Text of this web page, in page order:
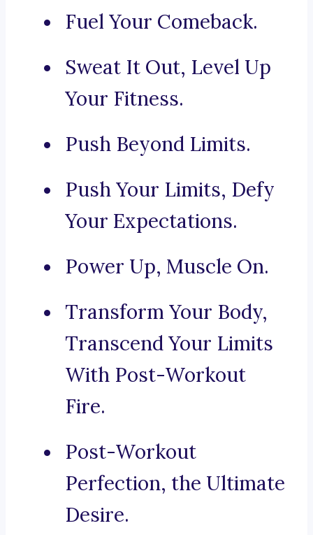
Fuel Your Comeback.
Sweat It Out, Level Up
Your Fitness.
Push Beyond Limits.
Push Your Limits, Defy
Your Expectations.
Power Up, Muscle On.
Transform Your Body,
Transcend Your Limits
With Post-Workout
Fire.
Post-Workout
Perfection, the Ultimate
Desire.